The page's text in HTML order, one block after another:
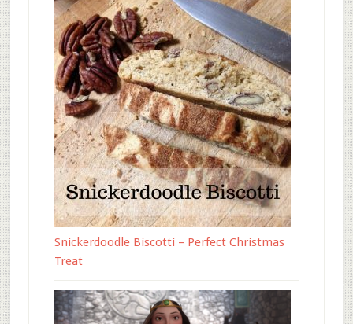
Snickerdoodle Biscotti – Perfect Christmas
Treat